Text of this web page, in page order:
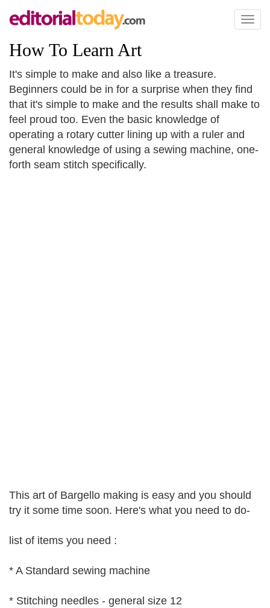
Toggle
How To Learn Art
It's simple to make and also like a treasure.
Beginners could be in for a surprise when they find
that it's simple to make and the results shall make to
feel proud too. Even the basic knowledge of
operating a rotary cutter lining up with a ruler and
general knowledge of using a sewing machine, one-
forth seam stitch specifically.
This art of Bargello making is easy and you should
try it some time soon. Here's what you need to do-
list of items you need :
* A Standard sewing machine
* Stitching needles - general size 12